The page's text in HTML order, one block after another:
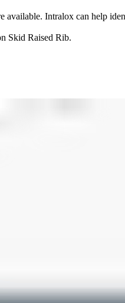
available. Intralox can help
Skid Raised Rib.